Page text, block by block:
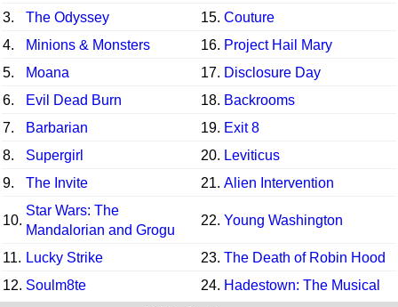
3.
The Odyssey 15. Couture
4.
Minions & Monsters 16. Project Hail Mary
5.
Moana 17. Disclosure Day
6.
Evil Dead Burn 18. Backrooms
7.
Barbarian 19. Exit 8
8.
Supergirl 20. Leviticus
9.
The Invite 21. Alien Intervention
10.
Star Wars: The
Mandalorian and Grogu
22. Young Washington
11. Lucky Strike 23. The Death of Robin Hood
12. Soulm8te 24. Hadestown: The Musical